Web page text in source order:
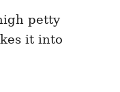
petty
it into